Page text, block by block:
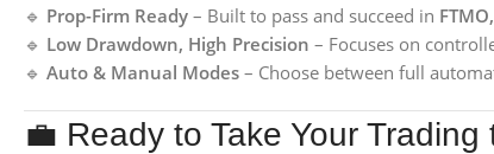
🔹 Prop-Firm Ready – Built to pass and succeed in
🔹 Low Drawdown, High Precision – Focuses on
🔹 Auto & Manual Modes – Choose between full
💼 Ready to Take Your